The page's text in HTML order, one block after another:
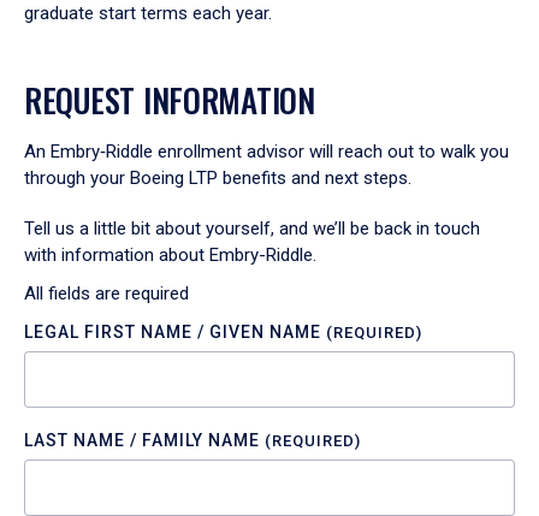
graduate start terms each year.
REQUEST INFORMATION
An Embry‑Riddle enrollment advisor will reach out to walk you
through your Boeing LTP benefits and next steps.
Tell us a little bit about yourself, and we’ll be back in touch
with information about Embry-Riddle.
All fields are required
LEGAL FIRST NAME / GIVEN NAME (REQUIRED)
LAST NAME / FAMILY NAME (REQUIRED)